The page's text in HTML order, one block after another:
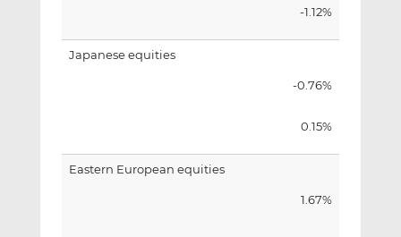
-1.12%
Japanese equities
-0.76%
0.15%
Eastern European equities
1.67%